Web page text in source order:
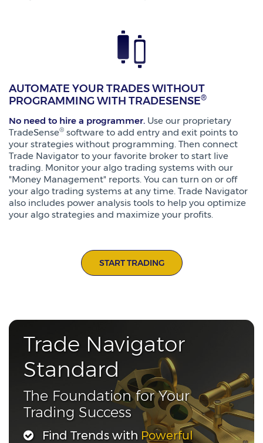
AUTOMATE YOUR TRADES WITHOUT
PROGRAMMING WITH TRADESENSE®
No need to hire a programmer. Use our proprietary
TradeSense® software to add entry and exit points to
your strategies without programming. Then connect
Trade Navigator to your favorite broker to start live
trading. Monitor your algo trading systems with our
"Money Management" reports. You can turn on or off
your algo trading systems at any time. Trade Navigator
also includes power analysis tools to help you optimize
your algo strategies and maximize your profits.
START TRADING
Trade Navigator
Standard
The Foundation for Your
Trading Success
Find Trends with Powerful